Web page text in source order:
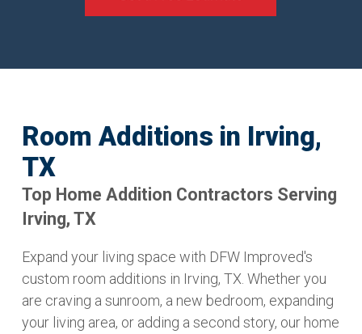
Room Additions in Irving,
TX
Top Home Addition Contractors Serving
Irving, TX
Expand your living space with DFW Improved's
custom room additions in Irving, TX. Whether you
are craving a sunroom, a new bedroom, expanding
your living area, or adding a second story, our home